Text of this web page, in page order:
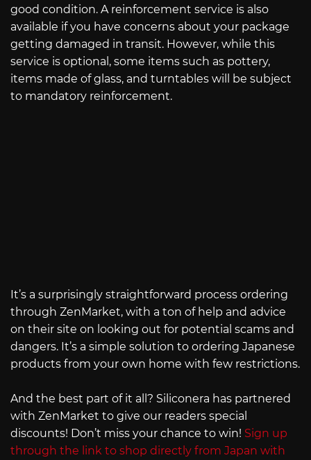
good condition. A reinforcement service is also
available if you have concerns about your package
getting damaged in transit. However, while this
service is optional, some items such as pottery,
items made of glass, and turntables will be subject
to mandatory reinforcement.
It’s a surprisingly straightforward process ordering
through ZenMarket, with a ton of help and advice
on their site on looking out for potential scams and
dangers. It’s a simple solution to ordering Japanese
products from your own home with few restrictions.
And the best part of it all? Siliconera has partnered
with ZenMarket to give our readers special
discounts! Don’t miss your chance to win! Sign up
through the link to shop directly from Japan with